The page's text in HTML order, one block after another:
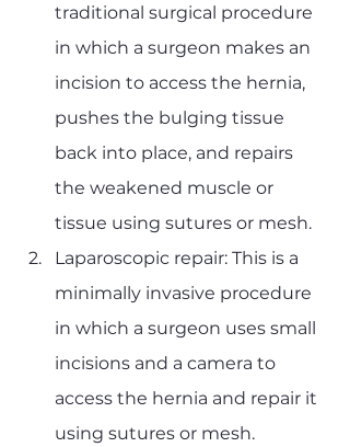
traditional surgical procedure
in which a surgeon makes an
incision to access the hernia,
pushes the bulging tissue
back into place, and repairs
the weakened muscle or
tissue using sutures or mesh.
Laparoscopic repair: This is a
minimally invasive procedure
in which a surgeon uses small
incisions and a camera to
access the hernia and repair it
using sutures or mesh.